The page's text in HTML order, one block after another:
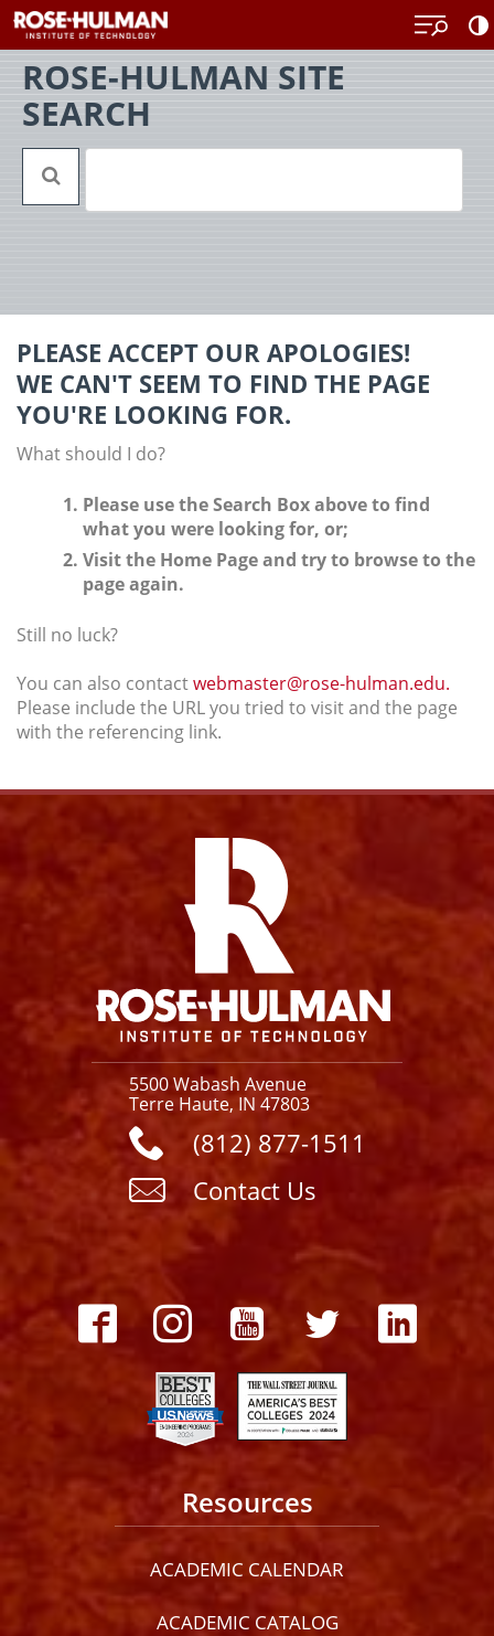
to
content
ROSE-HULMAN SITE
SEARCH
PLEASE ACCEPT OUR APOLOGIES!
WE CAN'T SEEM TO FIND THE PAGE
YOU'RE LOOKING FOR.
What should I do?
Please use the Search Box above to find
what you were looking for, or;
Visit the Home Page and try to browse to the
page again.
Still no luck?
You can also contactwebmaster@rose-hulman.edu.
Please include the URL you tried to visit and the page
with the referencing link.
5500 Wabash Avenue
Terre Haute, IN 47803
(812) 877-1511
Contact Us
FacebookInstagram
Resources
ACADEMIC CALENDAR
ACADEMIC CATALOG
to
top